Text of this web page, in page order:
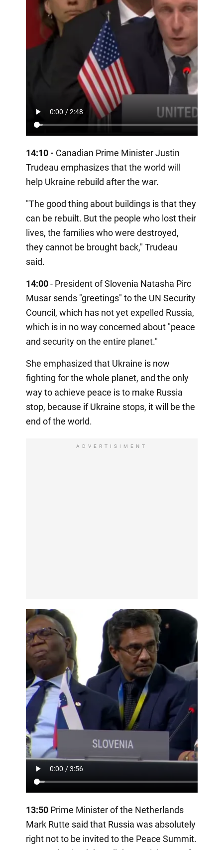
14:10 - Canadian Prime Minister Justin
Trudeau emphasizes that the world will
help Ukraine rebuild after the war.
"The good thing about buildings is that they
can be rebuilt. But the people who lost their
lives, the families who were destroyed,
they cannot be brought back," Trudeau
said.
14:00- President of Slovenia Natasha Pirc
Musar sends "greetings" to the UN Security
Council, which has not yet expelled Russia,
which is in no way concerned about "peace
and security on the entire planet."
She emphasized that Ukraine is now
fighting for the whole planet, and the only
way to achieve peace is to make Russia
stop, because if Ukraine stops, it will be the
end of the world.
ADVERTISIMENT
13:50Prime Minister of the Netherlands
Mark Rutte said that Russia was absolutely
right not to be invited to the Peace Summit.